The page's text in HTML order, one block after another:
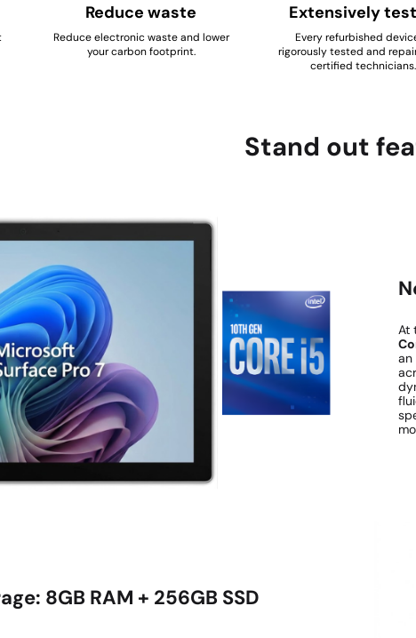
Reduce waste
Reduce electronic waste and lower
your carbon footprint.
Extensively
Every refurbished
rigorously tested and
certified technicians.
Stand out
At
an
8GB RAM + 256GB SSD